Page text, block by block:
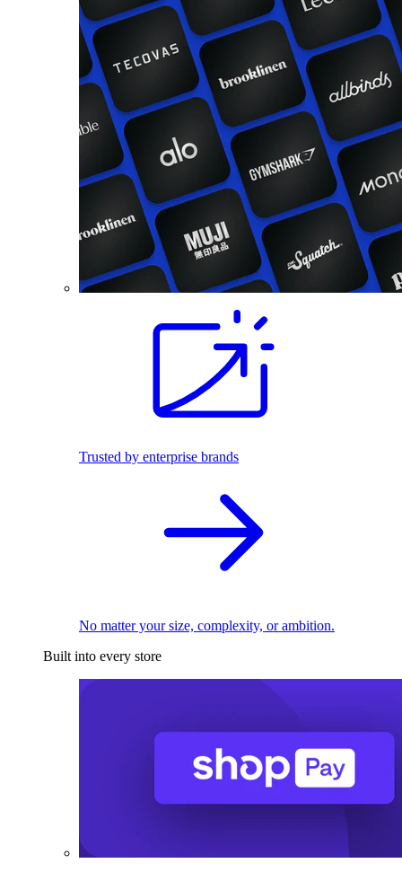
Trusted by enterprise brands
No matter your size, complexity, or ambition.
Built into every store